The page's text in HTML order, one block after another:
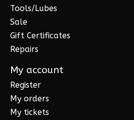
Tools/Lubes
Sale
Gift Certificates
Repairs
My account
Register
My orders
My tickets